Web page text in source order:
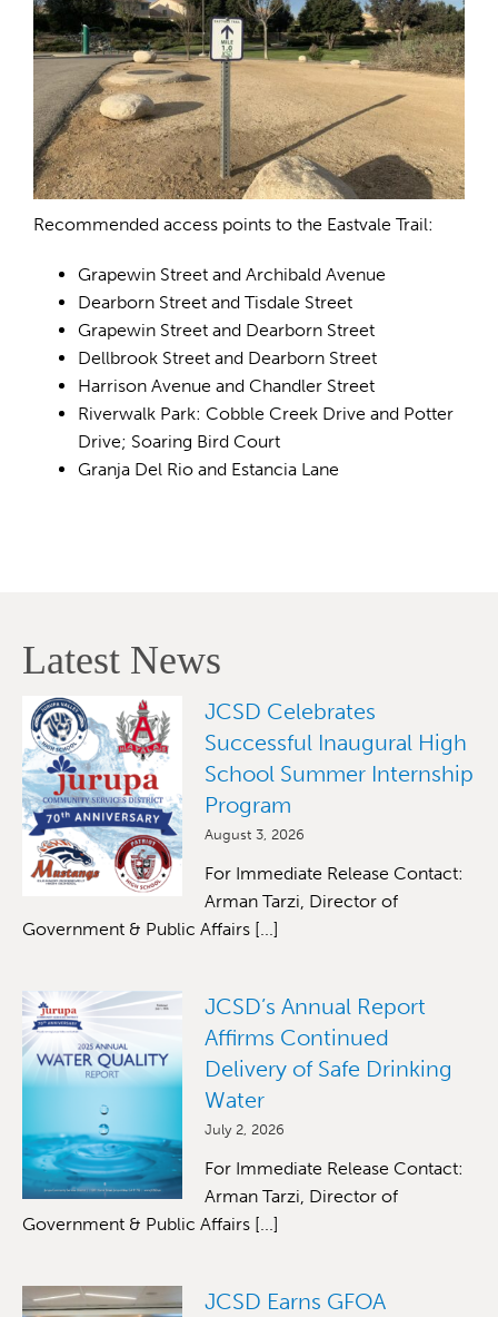
Recommended access points to the Eastvale Trail:
Grapewin Street and Archibald Avenue
Dearborn Street and Tisdale Street
Grapewin Street and Dearborn Street
Dellbrook Street and Dearborn Street
Harrison Avenue and Chandler Street
Riverwalk Park: Cobble Creek Drive and Potter
Drive; Soaring Bird Court
Granja Del Rio and Estancia Lane
Latest News
JCSD Celebrates
Successful Inaugural High
School Summer Internship
Program
August 3, 2026
For Immediate Release Contact:
Arman Tarzi, Director of
Government & Public Affairs [...]
JCSD’s Annual Report
Affirms Continued
Delivery of Safe Drinking
Water
July 2, 2026
For Immediate Release Contact:
Arman Tarzi, Director of
Government & Public Affairs [...]
JCSD Earns GFOA